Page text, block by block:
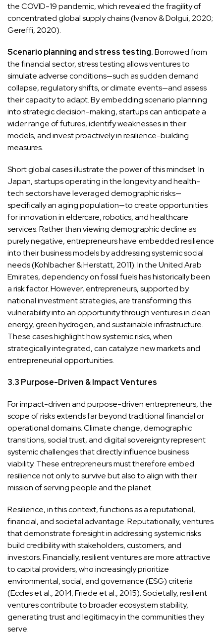
the COVID-19 pandemic, which revealed the fragility of
concentrated global supply chains (Ivanov & Dolgui, 2020;
Gereffi, 2020).
Scenario planning and stress testing.Borrowed from
the financial sector, stress testing allows ventures to
simulate adverse conditions—such as sudden demand
collapse, regulatory shifts, or climate events—and assess
their capacity to adapt. By embedding scenario planning
into strategic decision-making, startups can anticipate a
wider range of futures, identify weaknesses in their
models, and invest proactively in resilience-building
measures.
Short global cases illustrate the power of this mindset. In
Japan, startups operating in the longevity and health-
tech sectors have leveraged demographic risks—
specifically an aging population—to create opportunities
for innovation in eldercare, robotics, and healthcare
services. Rather than viewing demographic decline as
purely negative, entrepreneurs have embedded resilience
into their business models by addressing systemic social
needs (Kohlbacher & Herstatt, 2011). In the United Arab
Emirates, dependency on fossil fuels has historically been
a risk factor. However, entrepreneurs, supported by
national investment strategies, are transforming this
vulnerability into an opportunity through ventures in clean
energy, green hydrogen, and sustainable infrastructure.
These cases highlight how systemic risks, when
strategically integrated, can catalyze new markets and
entrepreneurial opportunities.
3.3 Purpose-Driven & Impact Ventures
For impact-driven and purpose-driven entrepreneurs, the
scope of risks extends far beyond traditional financial or
operational domains. Climate change, demographic
transitions, social trust, and digital sovereignty represent
systemic challenges that directly influence business
viability. These entrepreneurs must therefore embed
resilience not only to survive but also to align with their
mission of serving people and the planet.
Resilience, in this context, functions as a reputational,
financial, and societal advantage. Reputationally, ventures
that demonstrate foresight in addressing systemic risks
build credibility with stakeholders, customers, and
investors. Financially, resilient ventures are more attractive
to capital providers, who increasingly prioritize
environmental, social, and governance (ESG) criteria
(Eccles et al., 2014; Friede et al., 2015). Societally, resilient
ventures contribute to broader ecosystem stability,
generating trust and legitimacy in the communities they
serve.